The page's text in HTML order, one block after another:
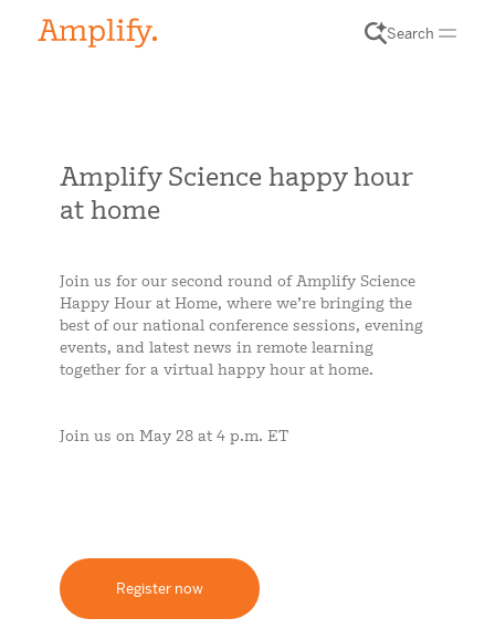
Search
Amplify Science happy hour
at home
Join us for our second round of Amplify Science
Happy Hour at Home, where we’re bringing the
best of our national conference sessions, evening
events, and latest news in remote learning
together for a virtual happy hour at home.
Join us on May 28 at 4 p.m. ET
Register now